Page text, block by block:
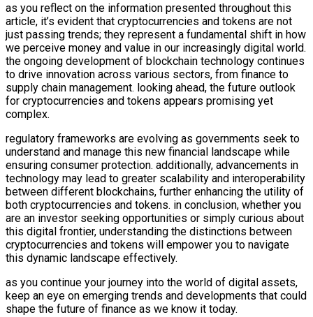
as you reflect on the information presented throughout this
article, it’s evident that cryptocurrencies and tokens are not
just passing trends; they represent a fundamental shift in how
we perceive money and value in our increasingly digital world.
the ongoing development of blockchain technology continues
to drive innovation across various sectors, from finance to
supply chain management. looking ahead, the future outlook
for cryptocurrencies and tokens appears promising yet
complex.
regulatory frameworks are evolving as governments seek to
understand and manage this new financial landscape while
ensuring consumer protection. additionally, advancements in
technology may lead to greater scalability and interoperability
between different blockchains, further enhancing the utility of
both cryptocurrencies and tokens. in conclusion, whether you
are an investor seeking opportunities or simply curious about
this digital frontier, understanding the distinctions between
cryptocurrencies and tokens will empower you to navigate
this dynamic landscape effectively.
as you continue your journey into the world of digital assets,
keep an eye on emerging trends and developments that could
shape the future of finance as we know it today.